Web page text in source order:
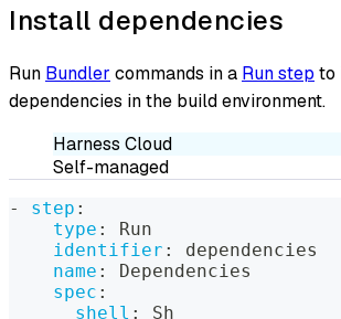
Install dependencies
Run Bundler commands in a Run step to
dependencies in the build environment.
Harness Cloud
Self-managed
- step :
type :
Run
identifier :
dependencies
name :
Dependencies
spec :
shell :
Sh